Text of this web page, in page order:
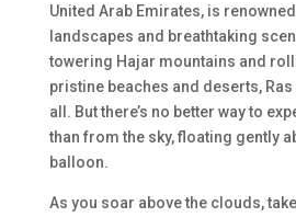
United Arab Emirates, is
landscapes and breathtaking
towering Hajar mountains and
pristine beaches and deserts,
all. But there’s no better way to
than from the sky, floating gently
balloon.
As you soar above the clouds,